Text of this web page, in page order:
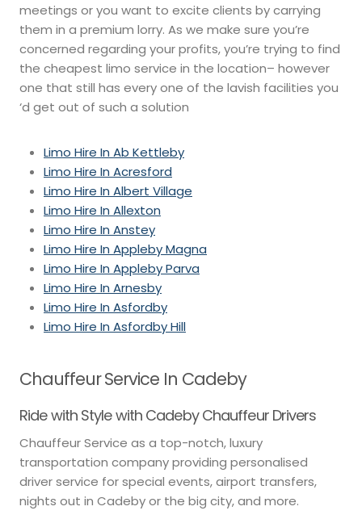
meetings or you want to excite clients by carrying
them in a premium lorry. As we make sure you’re
concerned regarding your profits, you’re trying to find
the cheapest limo service in the location– however
one that still has every one of the lavish facilities you
‘d get out of such a solution
Limo Hire In Ab Kettleby
Limo Hire In Acresford
Limo Hire In Albert Village
Limo Hire In Allexton
Limo Hire In Anstey
Limo Hire In Appleby Magna
Limo Hire In Appleby Parva
Limo Hire In Arnesby
Limo Hire In Asfordby
Limo Hire In Asfordby Hill
Chauffeur Service In Cadeby
Ride with Style with Cadeby Chauffeur Drivers
Chauffeur Service as a top-notch, luxury
transportation company providing personalised
driver service for special events, airport transfers,
nights out in Cadeby or the big city, and more.